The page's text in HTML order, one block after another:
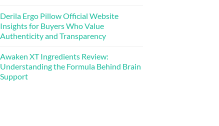
Derila Ergo Pillow Official Website
Insights for Buyers Who Value
Authenticity and Transparency
Awaken XT Ingredients Review:
Understanding the Formula Behind Brain
Support